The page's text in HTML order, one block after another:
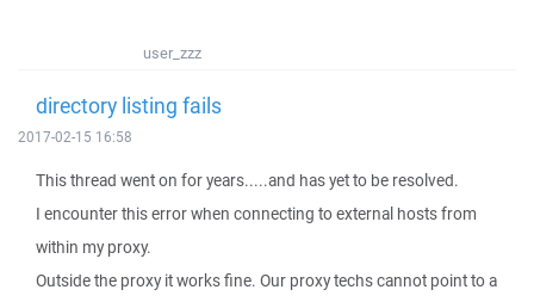
user_zzz
directory listing fails
2017-02-15 16:58
This thread went on for years.....and has yet to be resolved.
I encounter this error when connecting to external hosts from
within my proxy.
Outside the proxy it works fine. Our proxy techs cannot point to a